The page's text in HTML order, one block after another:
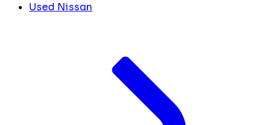
Used Nissan